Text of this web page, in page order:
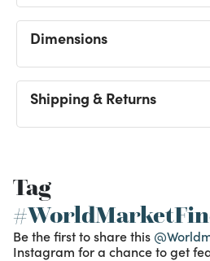
Dimensions
Shipping & Returns
Tag
Be the first to share this
Instagram for a chance to get